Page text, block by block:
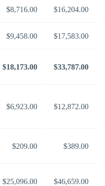
$8,716.00 $16,204.00
$9,458.00 $17,583.00
$18,173.00 $33,787.00
$6,923.00 $12,872.00
$209.00 $389.00
$25,096.00 $46,659.00